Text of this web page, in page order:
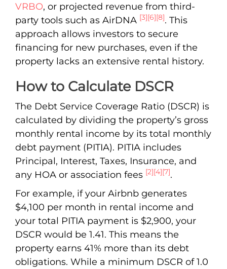
VRBO, or projected revenue from third-
party tools such as AirDNA [3][6][8]. This
approach allows investors to secure
financing for new purchases, even if the
property lacks an extensive rental history.
How to Calculate DSCR
The Debt Service Coverage Ratio (DSCR) is
calculated by dividing the property’s gross
monthly rental income by its total monthly
debt payment (PITIA). PITIA includes
Principal, Interest, Taxes, Insurance, and
any HOA or association fees [2][4][7].
For example, if your Airbnb generates
$4,100 per month in rental income and
your total PITIA payment is $2,900, your
DSCR would be 1.41. This means the
property earns 41% more than its debt
obligations. While a minimum DSCR of 1.0